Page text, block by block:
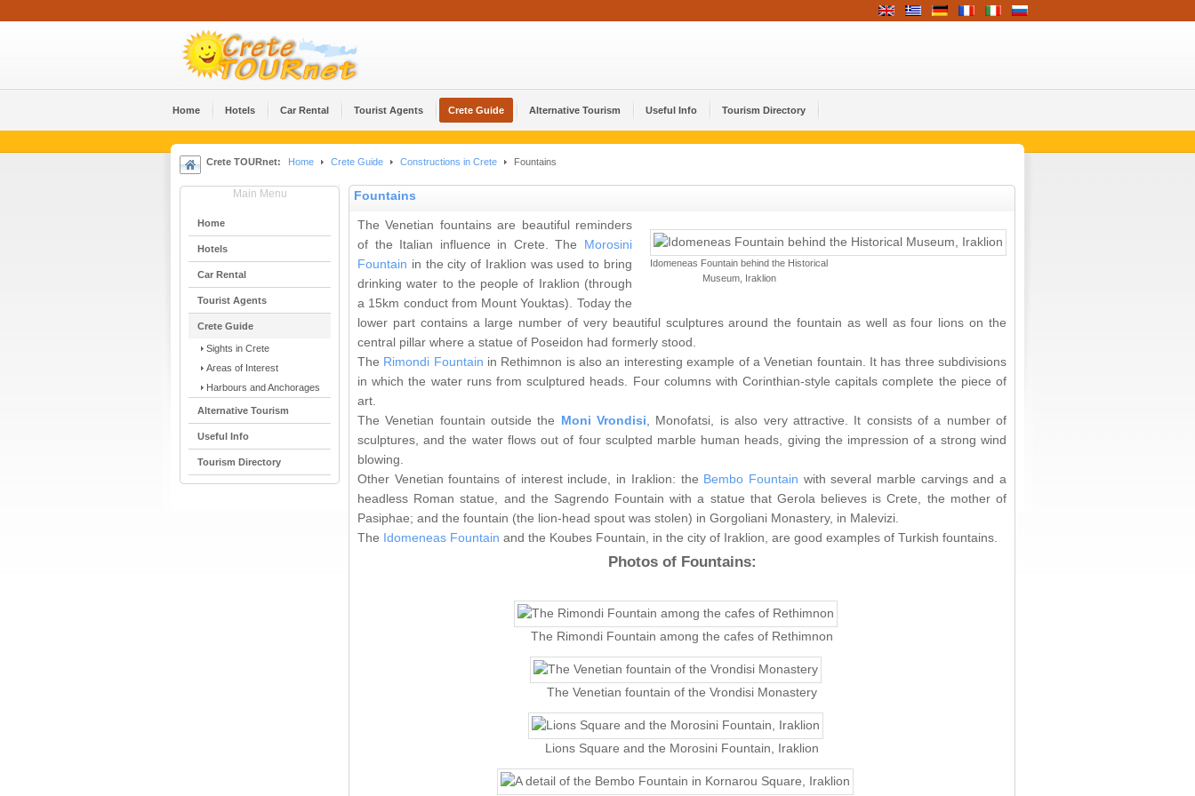
Home Hotels Car Rental Tourist Agents Crete Guide Alternative Tourism Useful Info Tourism Directory
Crete TOURnet: Home Crete Guide Constructions in Crete Fountains
Main Menu
Home
Hotels
Car Rental
Tourist Agents
Crete Guide
Sights in Crete
Areas of Interest
Harbours and Anchorages
Alternative Tourism
Useful Info
Tourism Directory
Fountains
Idomeneas Fountain behind the Historical
Museum, Iraklion
The Venetian fountains are beautiful reminders
of the Italian influence in Crete. The
Morosini
Fountain in the city of Iraklion was used to bring
drinking water to the people of Iraklion (through
a 15km conduct from Mount Youktas). Today the
lower part contains a large number of very beautiful sculptures around the fountain as well as four lions on the
central pillar where a statue of Poseidon had formerly stood.
The Rimondi Fountain in Rethimnon is also an interesting example of a Venetian fountain. It has three subdivisions
in which the water runs from sculptured heads. Four columns with Corinthian-style capitals complete the piece of
art.
The Venetian fountain outside the
Moni Vrondisi, Monofatsi, is also very attractive. It consists of a number of
sculptures, and the water flows out of four sculpted marble human heads, giving the impression of a strong wind
blowing.
Other Venetian fountains of interest include, in Iraklion: the Bembo Fountain with several marble carvings and a
headless Roman statue, and the Sagrendo Fountain with a statue that Gerola believes is Crete, the mother of
Pasiphae; and the fountain (the lion-head spout was stolen) in Gorgoliani Monastery, in Malevizi.
The Idomeneas Fountain and the Koubes Fountain, in the city of Iraklion, are good examples of Turkish fountains.
Photos of Fountains:
The Rimondi Fountain among the cafes of Rethimnon
The Venetian fountain of the Vrondisi Monastery
Lions Square and the Morosini Fountain, Iraklion